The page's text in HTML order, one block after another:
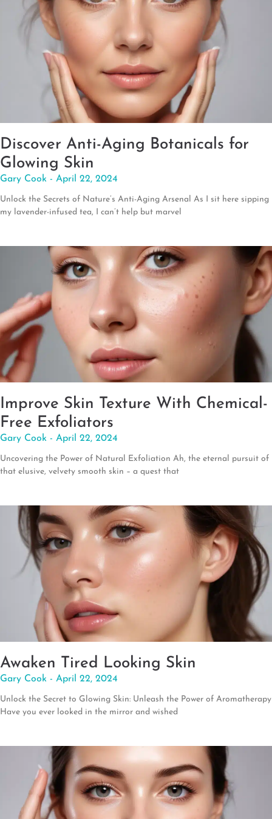
Discover Anti-Aging Botanicals for
Glowing Skin
Gary Cook April 22, 2024
Unlock the Secrets of Nature’s Anti-Aging Arsenal As I sit here sipping
my lavender-infused tea, I can’t help but marvel
Improve Skin Texture With Chemical-
Free Exfoliators
Gary Cook April 22, 2024
Uncovering the Power of Natural Exfoliation Ah, the eternal pursuit of
that elusive, velvety smooth skin – a quest that
Awaken Tired Looking Skin
Gary Cook April 22, 2024
Unlock the Secret to Glowing Skin: Unleash the Power of Aromatherapy
Have you ever looked in the mirror and wished